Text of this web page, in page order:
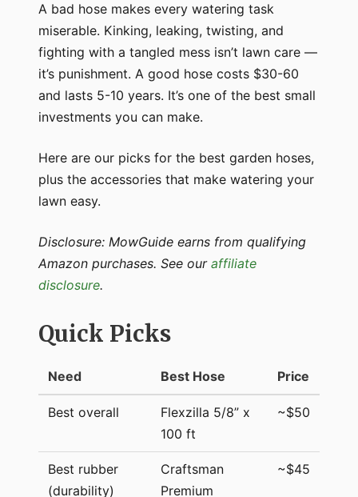
A bad hose makes every watering task
miserable. Kinking, leaking, twisting, and
fighting with a tangled mess isn’t lawn care —
it’s punishment. A good hose costs $30-60
and lasts 5-10 years. It’s one of the best small
investments you can make.
Here are our picks for the best garden hoses,
plus the accessories that make watering your
lawn easy.
Disclosure: MowGuide earns from qualifying
Amazon purchases. See our affiliate
disclosure.
Quick Picks
Need Best Hose Price
Best overall
Flexzilla 5/8” x
100 ft
~$50
Best rubber
(durability)
Craftsman
Premium
~$45